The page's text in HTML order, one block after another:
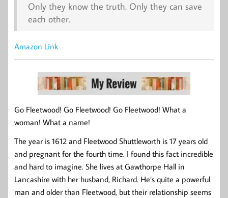
Only they know the truth. Only they can save
each other.
Amazon Link
Go Fleetwood! Go Fleetwood! Go Fleetwood! What a
woman! What a name!
The year is 1612 and Fleetwood Shuttleworth is 17 years old
and pregnant for the fourth time. I found this fact incredible
and hard to imagine. She lives at Gawthorpe Hall in
Lancashire with her husband, Richard. He’s quite a powerful
man and older than Fleetwood, but their relationship seems